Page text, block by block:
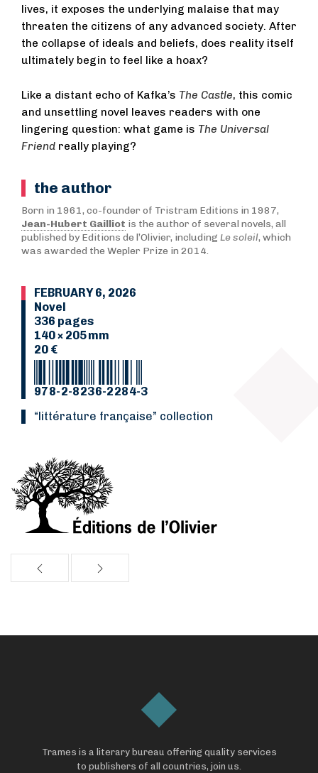
lives, it exposes the underlying malaise that may
threaten the citizens of any advanced society. After
the collapse of ideals and beliefs, does reality itself
ultimately begin to feel like a hoax?
Like a distant echo of Kafka’s The Castle, this comic
and unsettling novel leaves readers with one
lingering question: what game is The Universal
Friend really playing?
the author
Born in 1961, co-founder of Tristram Editions in 1987,
Jean-Hubert Gailliot is the author of several novels, all
published by Editions de l’Olivier, including Le soleil, which
was awarded the Wepler Prize in 2014.
FEBRUARY 6, 2026
Novel
336 pages
140 × 205 mm
20 €
978-2-8236-2284-3
“Littérature française” collection
Trames is a literary bureau offering quality services
to publishers of all countries, join us.